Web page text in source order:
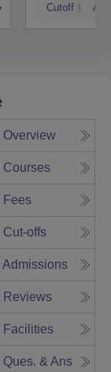
Cutoff
Overview
Courses
Fees
Cut-offs
Admissions
Reviews
Facilities
Ques. & Ans